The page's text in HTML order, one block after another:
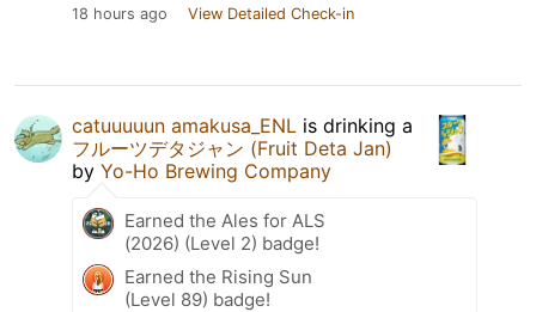
18 hours ago View Detailed Check-in
catuuuuun amakusa_ENL is drinking a
フルーツデタジャン (Fruit Deta Jan)
by Yo-Ho Brewing Company
Earned the Ales for ALS
(2026) (Level 2) badge!
Earned the Rising Sun
(Level 89) badge!